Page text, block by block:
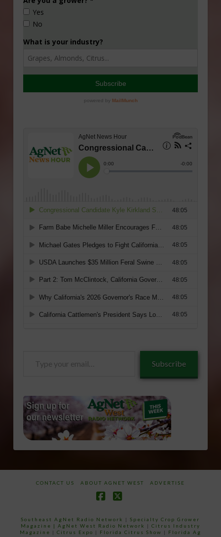
Subscribe
CONTACT US ABOUT AGNET WEST ADVERTISE
Southeast AgNet Radio Network |Specialty Crop Grower
Magazine | AgNet West Radio Network | Citrus Industry
Magazine | Citrus Expo | Florida Citrus Show | Florida Ag